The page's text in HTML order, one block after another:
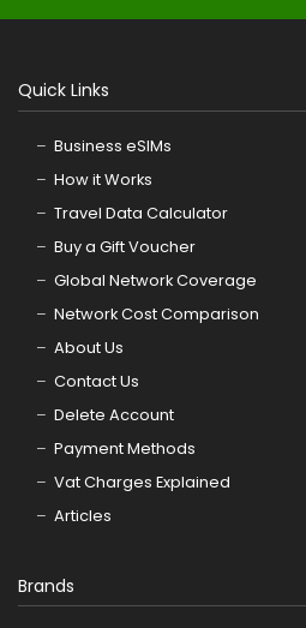
Quick Links
Business eSIMs
How it Works
Travel Data Calculator
Buy a Gift Voucher
Global Network Coverage
Network Cost Comparison
About Us
Contact Us
Delete Account
Payment Methods
Vat Charges Explained
Articles
Brands